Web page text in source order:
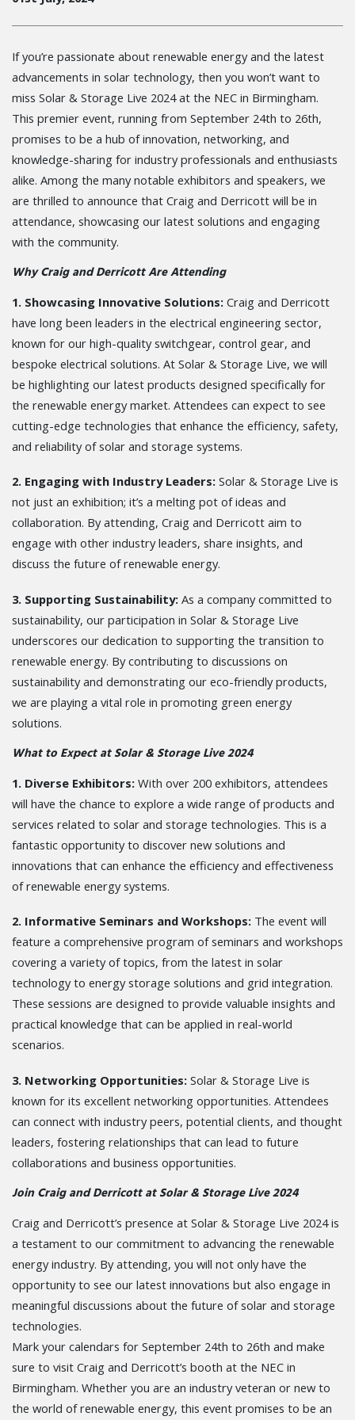
If you’re passionate about renewable energy and the latest
advancements in solar technology, then you won’t want to
miss Solar & Storage Live 2024 at the NEC in Birmingham.
This premier event, running from September 24th to 26th,
promises to be a hub of innovation, networking, and
knowledge-sharing for industry professionals and enthusiasts
alike. Among the many notable exhibitors and speakers, we
are thrilled to announce that Craig and Derricott will be in
attendance, showcasing our latest solutions and engaging
with the community.
Why Craig and Derricott Are Attending
1. Showcasing Innovative Solutions: Craig and Derricott
have long been leaders in the electrical engineering sector,
known for our high-quality switchgear, control gear, and
bespoke electrical solutions. At Solar & Storage Live, we will
be highlighting our latest products designed specifically for
the renewable energy market. Attendees can expect to see
cutting-edge technologies that enhance the efficiency, safety,
and reliability of solar and storage systems.
2. Engaging with Industry Leaders: Solar & Storage Live is
not just an exhibition; it’s a melting pot of ideas and
collaboration. By attending, Craig and Derricott aim to
engage with other industry leaders, share insights, and
discuss the future of renewable energy.
3. Supporting Sustainability: As a company committed to
sustainability, our participation in Solar & Storage Live
underscores our dedication to supporting the transition to
renewable energy. By contributing to discussions on
sustainability and demonstrating our eco-friendly products,
we are playing a vital role in promoting green energy
solutions.
What to Expect at Solar & Storage Live 2024
1. Diverse Exhibitors: With over 200 exhibitors, attendees
will have the chance to explore a wide range of products and
services related to solar and storage technologies. This is a
fantastic opportunity to discover new solutions and
innovations that can enhance the efficiency and effectiveness
of renewable energy systems.
2. Informative Seminars and Workshops: The event will
feature a comprehensive program of seminars and workshops
covering a variety of topics, from the latest in solar
technology to energy storage solutions and grid integration.
These sessions are designed to provide valuable insights and
practical knowledge that can be applied in real-world
scenarios.
3. Networking Opportunities: Solar & Storage Live is
known for its excellent networking opportunities. Attendees
can connect with industry peers, potential clients, and thought
leaders, fostering relationships that can lead to future
collaborations and business opportunities.
Join Craig and Derricott at Solar & Storage Live 2024
Craig and Derricott’s presence at Solar & Storage Live 2024 is
a testament to our commitment to advancing the renewable
energy industry. By attending, you will not only have the
opportunity to see our latest innovations but also engage in
meaningful discussions about the future of solar and storage
technologies.
Mark your calendars for September 24th to 26th and make
sure to visit Craig and Derricott’s booth at the NEC in
Birmingham. Whether you are an industry veteran or new to
the world of renewable energy, this event promises to be an